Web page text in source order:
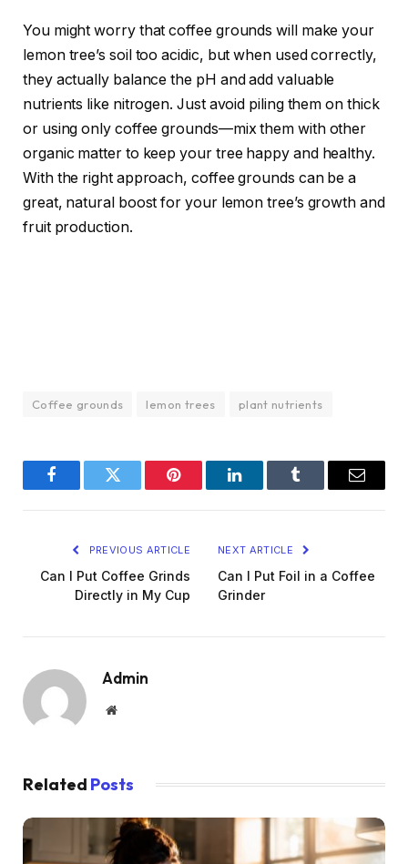
You might worry that coffee grounds will make your
lemon tree’s soil too acidic, but when used correctly,
they actually balance the pH and add valuable
nutrients like nitrogen. Just avoid piling them on thick
or using only coffee grounds—mix them with other
organic matter to keep your tree happy and healthy.
With the right approach, coffee grounds can be a
great, natural boost for your lemon tree’s growth and
fruit production.
Coffee grounds lemon trees plant nutrients
FacebookTwitter Pinterest LinkedInTumblr Email
PREVIOUS ARTICLE
Can I Put Coffee Grinds
Directly in My Cup
NEXT ARTICLE
Can I Put Foil in a Coffee
Grinder
Admin
Website
Related Posts